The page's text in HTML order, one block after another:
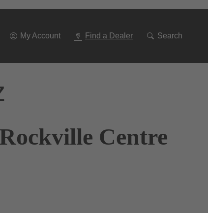
My Account Find a Dealer Search
Centre